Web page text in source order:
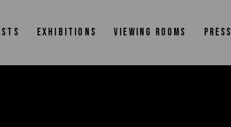
EXHIBITIONS VIEWING ROOMS PRESS